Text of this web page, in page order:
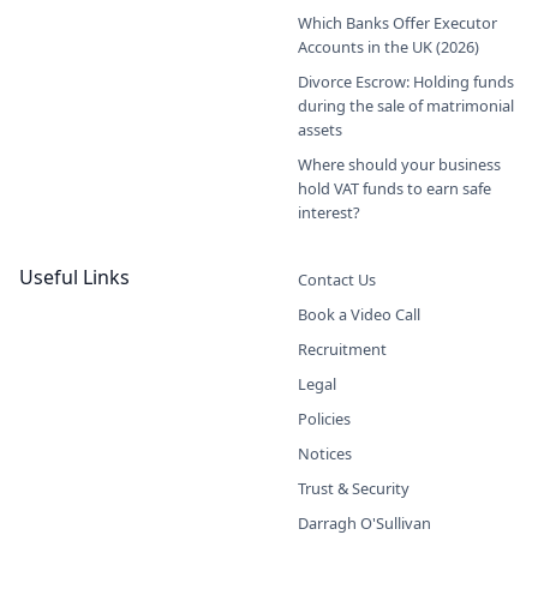
Which Banks Offer Executor
Accounts in the UK (2026)
Divorce Escrow: Holding funds
during the sale of matrimonial
assets
Where should your business
hold VAT funds to earn safe
interest?
Useful Links
Contact Us
Book a Video Call
Recruitment
Legal
Policies
Notices
Trust & Security
Darragh O'Sullivan